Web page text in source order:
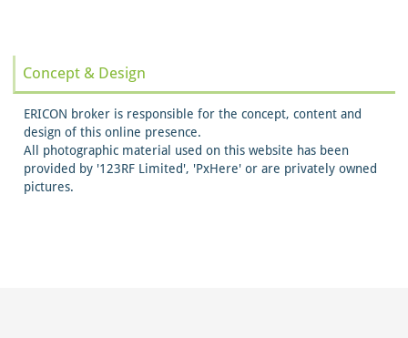
Concept & Design
ERICON broker is responsible for the concept, content and
design of this online presence.
All photographic material used on this website has been
provided by '123RF Limited', 'PxHere' or are privately owned
pictures.